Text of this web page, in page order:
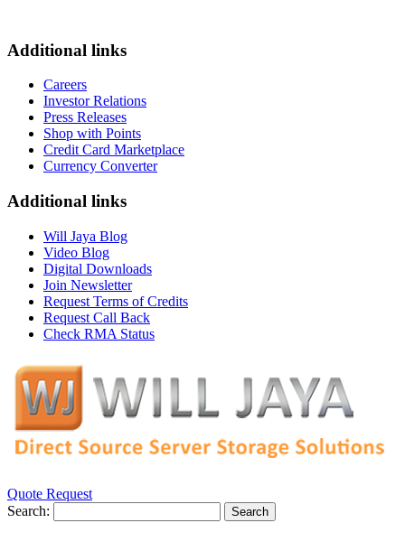
Additional links
Careers
Investor Relations
Press Releases
Shop with Points
Credit Card Marketplace
Currency Converter
Additional links
Will Jaya Blog
Video Blog
Digital Downloads
Join Newsletter
Request Terms of Credits
Request Call Back
Check RMA Status
Quote Request
Search:
Search